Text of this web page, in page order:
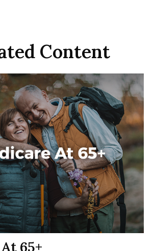
Content
65+